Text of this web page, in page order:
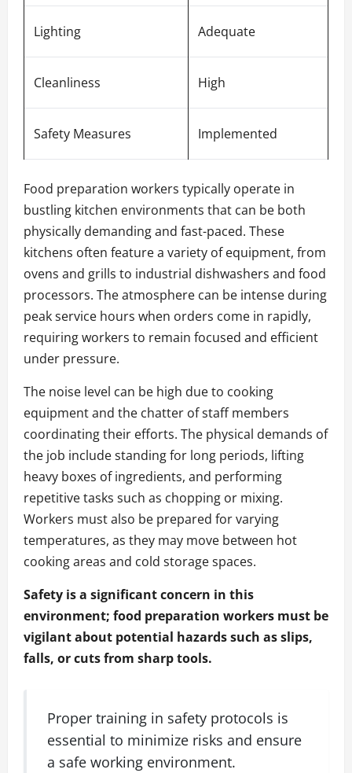
Lighting Adequate
Cleanliness High
Safety Measures Implemented
Food preparation workers typically operate in
bustling kitchen environments that can be both
physically demanding and fast-paced. These
kitchens often feature a variety of equipment, from
ovens and grills to industrial dishwashers and food
processors. The atmosphere can be intense during
peak service hours when orders come in rapidly,
requiring workers to remain focused and efficient
under pressure.
The noise level can be high due to cooking
equipment and the chatter of staff members
coordinating their efforts. The physical demands of
the job include standing for long periods, lifting
heavy boxes of ingredients, and performing
repetitive tasks such as chopping or mixing.
Workers must also be prepared for varying
temperatures, as they may move between hot
cooking areas and cold storage spaces.
Safety is a significant concern in this
environment; food preparation workers must be
vigilant about potential hazards such as slips,
falls, or cuts from sharp tools.
Proper training in safety protocols is
essential to minimize risks and ensure
a safe working environment.